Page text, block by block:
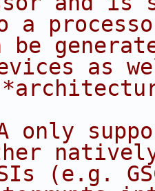
a
be
as
only
(e.g.